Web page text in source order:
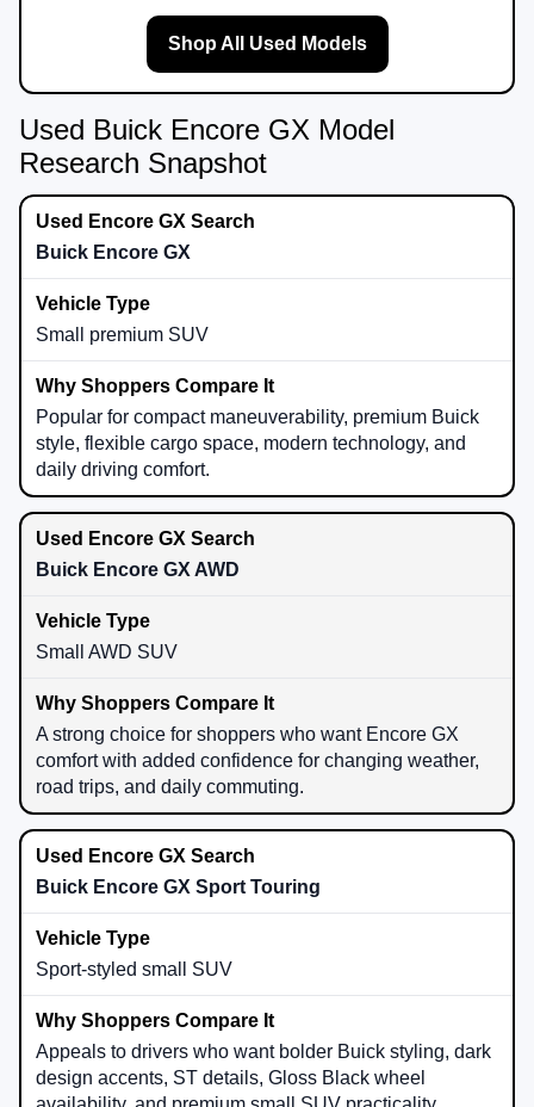
Shop All Used Models
Used Buick Encore GX Model
Research Snapshot
Buick Encore GX
Small premium SUV
Popular for compact maneuverability, premium Buick
style, flexible cargo space, modern technology, and
daily driving comfort.
Buick Encore GX AWD
Small AWD SUV
A strong choice for shoppers who want Encore GX
comfort with added confidence for changing weather,
road trips, and daily commuting.
Buick Encore GX Sport Touring
Sport-styled small SUV
Appeals to drivers who want bolder Buick styling, dark
design accents, ST details, Gloss Black wheel